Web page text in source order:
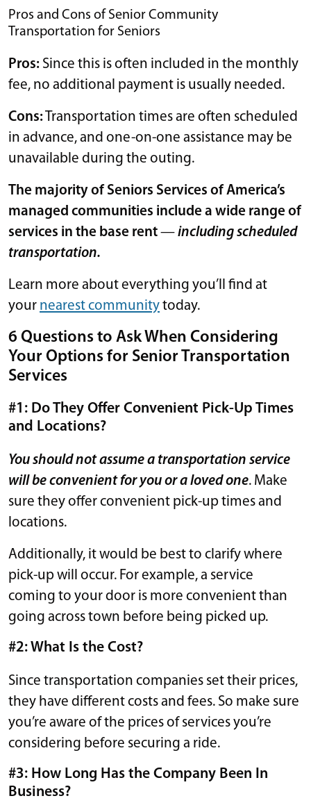
Pros and Cons of Senior Community
Transportation for Seniors
Pros: Since this is often included in the monthly
fee, no additional payment is usually needed.
Cons:Transportation times are often scheduled
in advance, and one-on-one assistance may be
unavailable during the outing.
The majority of Seniors Services of America’s
managed communities include a wide range of
services in the base rent—including scheduled
transportation.
Learn more about everything you’ll find at
your nearest communitytoday.
6 Questions to Ask When Considering
Your Options for Senior Transportation
Services
#1: Do They Offer Convenient Pick-Up Times
and Locations?
You should not assume a transportation service
will be convenient for you or a loved one. Make
sure they offer convenient pick-up times and
locations.
Additionally, it would be best to clarify where
pick-up will occur. For example, a service
coming to your door is more convenient than
going across town before being picked up.
#2: What Is the Cost?
Since transportation companies set their prices,
they have different costs and fees. So make sure
you’re aware of the prices of services you’re
considering before securing a ride.
#3: How Long Has the Company Been In
Business?